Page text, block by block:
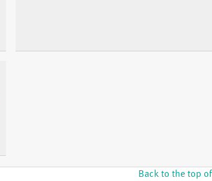
Back to the top